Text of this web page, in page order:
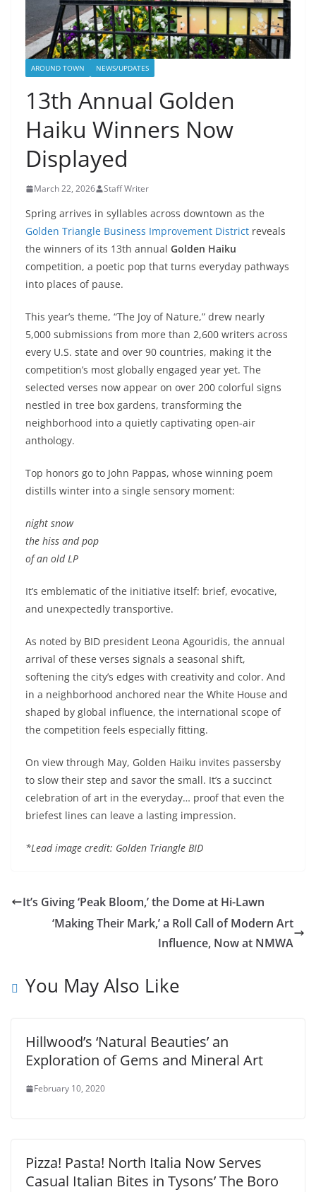
AROUND TOWN NEWS/UPDATES
13th Annual Golden
Haiku Winners Now
Displayed
March 22, 2026 Staff Writer
Spring arrives in syllables across downtown as the
Golden Triangle Business Improvement District reveals
the winners of its 13th annual Golden Haiku
competition, a poetic pop that turns everyday pathways
into places of pause.
This year’s theme, “The Joy of Nature,” drew nearly
5,000 submissions from more than 2,600 writers across
every U.S. state and over 90 countries, making it the
competition’s most globally engaged year yet. The
selected verses now appear on over 200 colorful signs
nestled in tree box gardens, transforming the
neighborhood into a quietly captivating open-air
anthology.
Top honors go to John Pappas, whose winning poem
distills winter into a single sensory moment:
night snow
the hiss and pop
of an old LP
It’s emblematic of the initiative itself: brief, evocative,
and unexpectedly transportive.
As noted by BID president Leona Agouridis, the annual
arrival of these verses signals a seasonal shift,
softening the city’s edges with creativity and color. And
in a neighborhood anchored near the White House and
shaped by global influence, the international scope of
the competition feels especially fitting.
On view through May, Golden Haiku invites passersby
to slow their step and savor the small. It’s a succinct
celebration of art in the everyday… proof that even the
briefest lines can leave a lasting impression.
*Lead image credit: Golden Triangle BID
It’s Giving ‘Peak Bloom,’ the Dome at Hi-Lawn
‘Making Their Mark,’ a Roll Call of Modern Art
Influence, Now at NMWA
You May Also Like
Hillwood’s ‘Natural Beauties’ an
Exploration of Gems and Mineral Art
February 10, 2020
Pizza! Pasta! North Italia Now Serves
Casual Italian Bites in Tysons’ The Boro